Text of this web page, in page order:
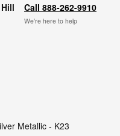
Call 888-262-9910
We’re here to help
Metallic - K23